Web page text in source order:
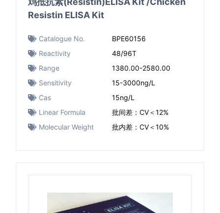
Resistin ELISA Kit
Catalogue No.
BPE60156
Reactivity
48/96T
Range
1380.00-2580.00
Sensitivity
15-3000ng/L
Cas
15ng/L
Linear Formula
批间差：CV＜12%
Molecular Weight
批内差：CV＜10%